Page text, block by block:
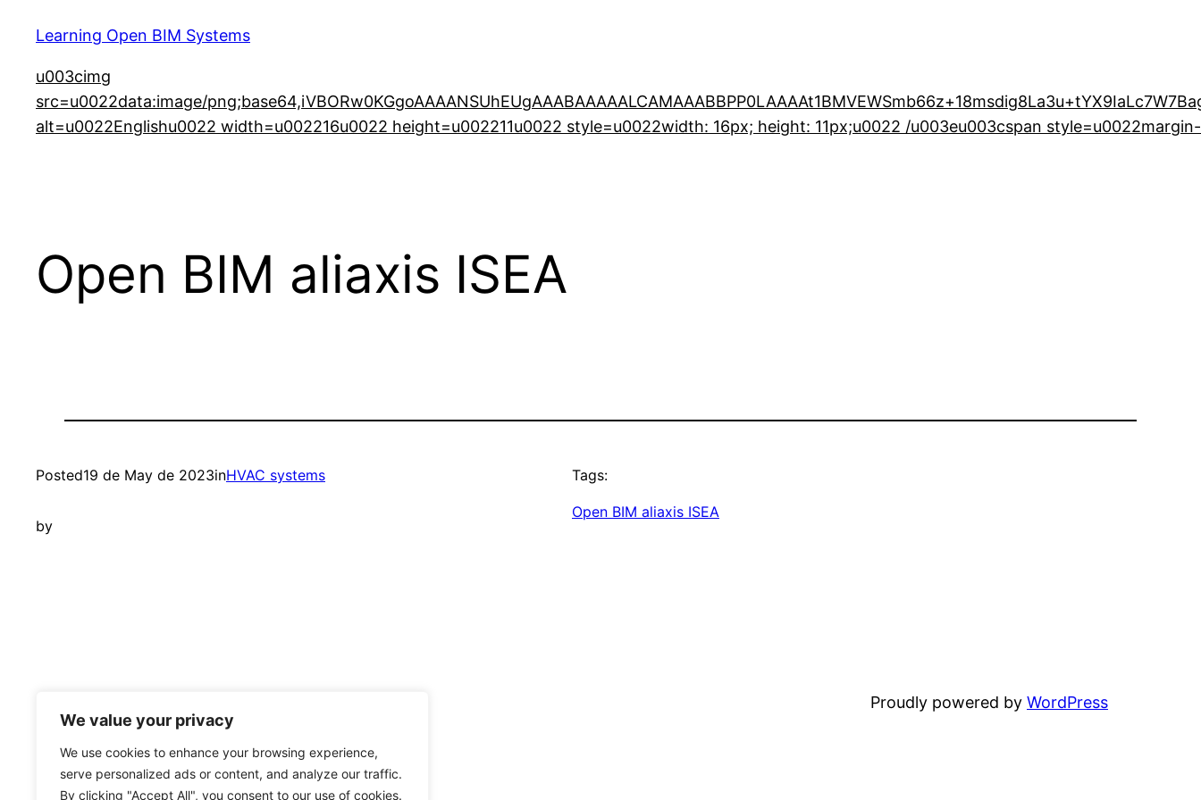
We value your privacy
We use cookies to enhance your browsing experience,
serve personalized ads or content, and analyze our traffic.
By clicking "Accept All", you consent to our use of cookies.
Learning Open BIM Systems
u003cimg
src=u0022data:image/
alt=u0022Englishu0022 width=u002216u0022 height=u002211u0022 style=u0022width: 16px; height: 11px;u0022 /u003eu003cspan
Open BIM aliaxis ISEA
Posted19 de May de 2023inHVAC systems
by
Tags:
Open BIM aliaxis ISEA
Proudly powered by WordPress